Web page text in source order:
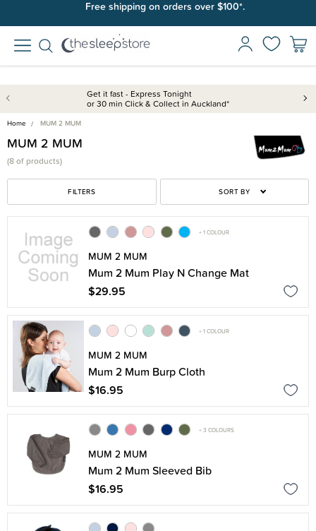
Free shipping on orders over $100*.
Get it fast - Express Tonight
or 30 min Click & Collect in Auckland*
Home MUM 2 MUM
MUM 2 MUM
(8 of products)
FILTERS SORT BY
+ 1 COLOUR
MUM 2 MUM
Mum 2 Mum Play N Change Mat
$29.95
+ 1 COLOUR
MUM 2 MUM
Mum 2 Mum Burp Cloth
$16.95
+ 3 COLOURS
MUM 2 MUM
Mum 2 Mum Sleeved Bib
$16.95